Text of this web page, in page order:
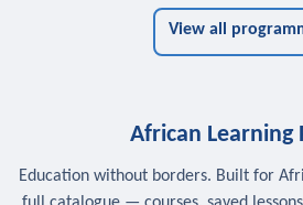
View all
African Learning
Education without borders. Built for